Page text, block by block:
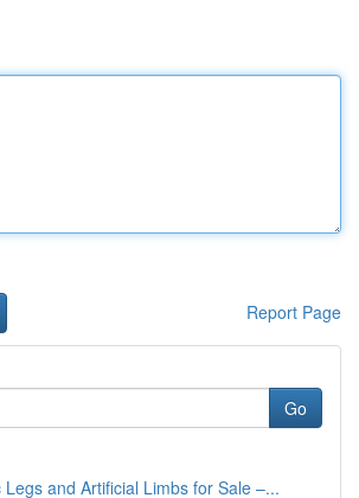
Report Page
Go
Legs and Artificial Limbs for Sale –...